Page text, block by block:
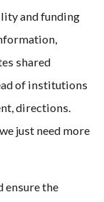
and funding
shared
of institutions
directions.
just need more
ensure the